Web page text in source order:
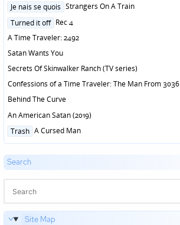
Posted
Je nais se quois Strangers On A Train
Posted
Turned it off Rec 4
A Time Traveler: 2492
Satan Wants You
Secrets Of Skinwalker Ranch (TV series)
Confessions of a Time Traveler: The Man From 3036
Behind The Curve
An American Satan (2019)
Posted
Trash A Cursed Man
Search
Site Map